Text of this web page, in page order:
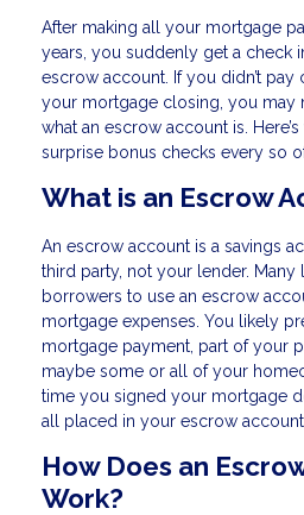
After making all your mortgage
years, you suddenly get a check
escrow account. If you didn’t pay
your mortgage closing, you may
what an escrow account is.
surprise bonus checks every so
What is an Escrow
An escrow account is a savings
third party, not your lender. Many
borrowers to use an escrow
mortgage expenses. You likely
mortgage payment, part of your
maybe some or all of your
time you signed your mortgage
all placed in your escrow account.
How Does an
Work?